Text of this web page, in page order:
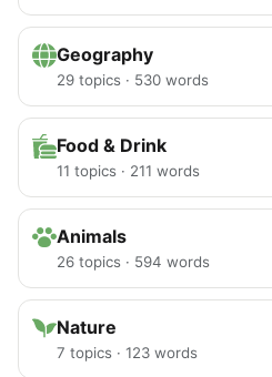
Geography
29 topics · 530 words
Food & Drink
11 topics · 211 words
Animals
26 topics · 594 words
Nature
7 topics · 123 words